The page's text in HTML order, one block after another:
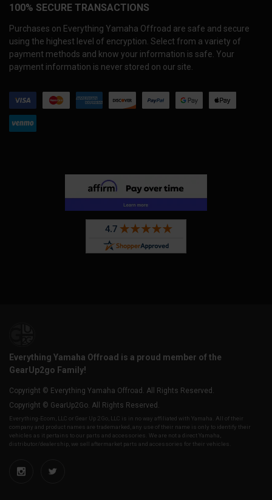
100% SECURE TRANSACTIONS
Purchases on Everything Yamaha Offroad are safe and secure
using the highest level of encryption. Select from a variety of
payment methods and know your information is safe. Your
payment information is never stored on our site.
Everything Yamaha Offroad is a proud member of the
GearUp2go Family!
Copyright © Everything Yamaha Offroad. All Rights Reserved.
Copyright © GearUp2Go. All Rights Reserved.
Everything-Ecom, LLC or Gear Up 2 Go, LLC is in no way affiliated with Yamaha. All of their
company and product names are trademarked, any use of their name is only to identify their
vehicles as it pertains to our parts and accessories. We are not a direct Yamaha,
distributor/dealership, we sell aftermarket parts and accessories for their vehicles.